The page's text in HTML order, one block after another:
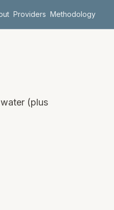
Providers Methodology
(plus